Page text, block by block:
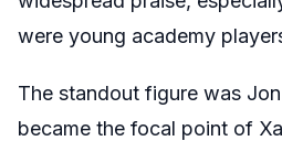
were young academy
The standout figure was
became the focal point of